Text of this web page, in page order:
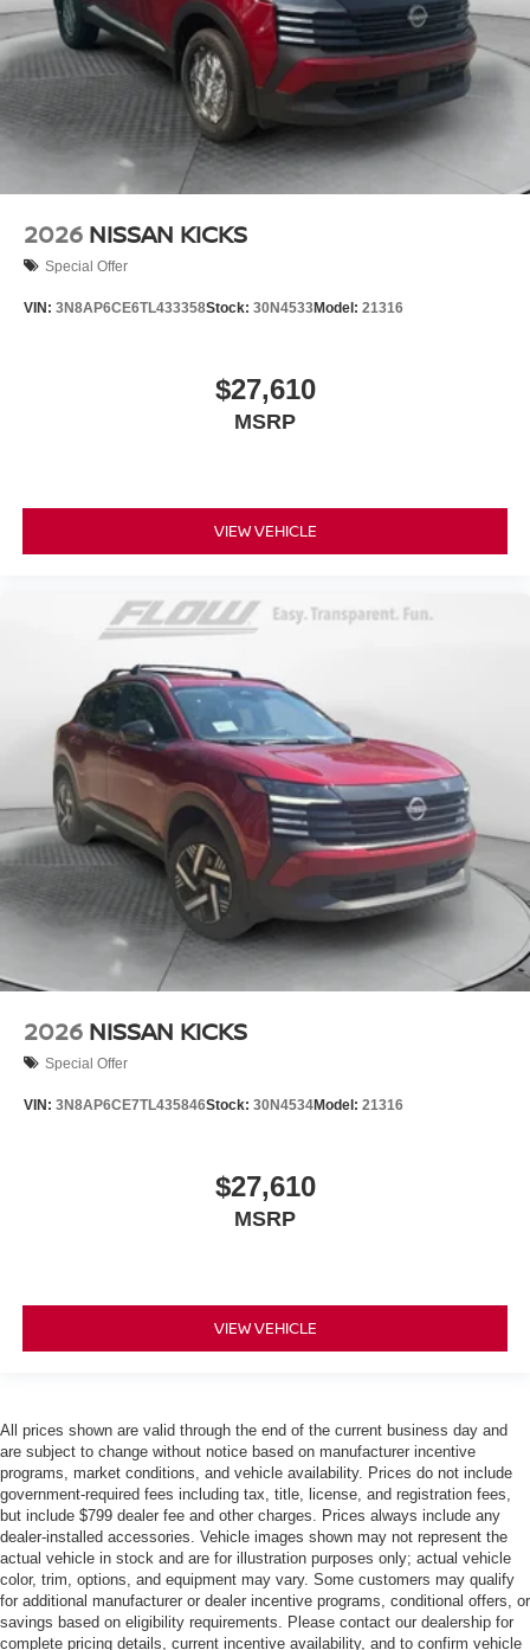
2026 NISSAN KICKS
Special Offer
VIN: 3N8AP6CE6TL433358Stock: 30N4533Model: 21316
$27,610
MSRP
VIEW VEHICLE
2026 NISSAN KICKS
Special Offer
VIN: 3N8AP6CE7TL435846Stock: 30N4534Model: 21316
$27,610
MSRP
VIEW VEHICLE
All prices shown are valid through the end of the current business day and
are subject to change without notice based on manufacturer incentive
programs, market conditions, and vehicle availability. Prices do not include
government-required fees including tax, title, license, and registration fees,
but include $799 dealer fee and other charges. Prices always include any
dealer-installed accessories. Vehicle images shown may not represent the
actual vehicle in stock and are for illustration purposes only; actual vehicle
color, trim, options, and equipment may vary. Some customers may qualify
for additional manufacturer or dealer incentive programs, conditional offers, or
savings based on eligibility requirements. Please contact our dealership for
complete pricing details, current incentive availability, and to confirm vehicle